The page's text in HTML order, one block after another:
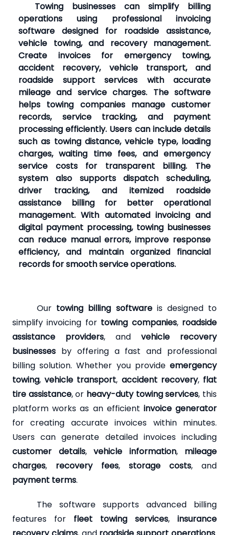
Towing businesses can simplify billing
operations using professional invoicing
software designed for roadside assistance,
vehicle towing, and recovery management.
Create invoices for emergency towing,
accident recovery, vehicle transport, and
roadside support services with accurate
mileage and service charges. The software
helps towing companies manage customer
records, service tracking, and payment
processing efficiently. Users can include details
such as towing distance, vehicle type, loading
charges, waiting time fees, and emergency
service costs for transparent billing. The
system also supports dispatch scheduling,
driver tracking, and itemized roadside
assistance billing for better operational
management. With automated invoicing and
digital payment processing, towing businesses
can reduce manual errors, improve response
efficiency, and maintain organized financial
records for smooth service operations.
Our towing billing softwareis designed to
simplify invoicing for towing companies, roadside
assistance providers, and vehicle recovery
businesses by offering a fast and professional
billing solution. Whether you provide emergency
towing,vehicle transport, accident recovery, flat
tire assistance, or heavy-duty towing services, this
platform works as an efficient invoice generator
for creating accurate invoices within minutes.
Users can generate detailed invoices including
customer details, vehicle information, mileage
charges, recovery fees, storage costs, and
payment terms.
The software supports advanced billing
features for fleet towing services, insurance